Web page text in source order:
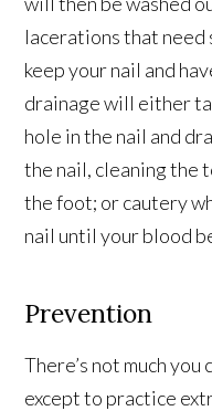
lacerations that need
keep your nail and
drainage will either
hole in the nail and
the nail, cleaning the
the foot; or cautery
nail until your blood
Prevention
There’s not much
except to practice